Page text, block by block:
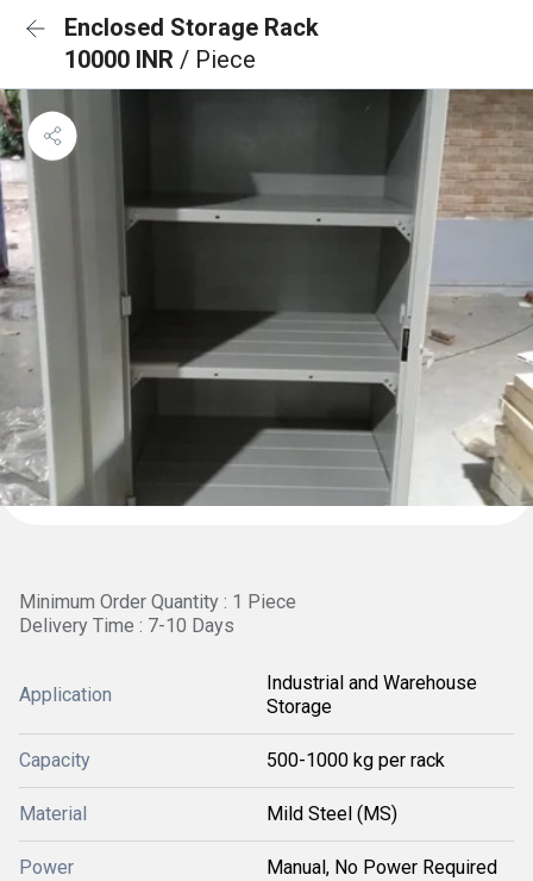
Enclosed Storage Rack
10000 INR / Piece
Minimum Order Quantity : 1 Piece
Delivery Time : 7-10 Days
Application
Industrial and Warehouse
Storage
Capacity 500-1000 kg per rack
Material Mild Steel (MS)
Power Manual, No Power Required